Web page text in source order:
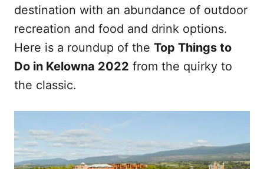
o
destination with an abundance of outdoor
recreation and food and drink options.
Here is a roundup of the Top Things to
Do in Kelowna 2022 from the quirky to
the classic.